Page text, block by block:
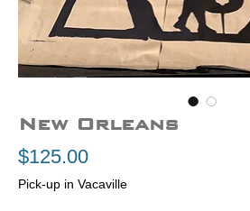
New Orleans
$125.00Price
Pick-up in Vacaville